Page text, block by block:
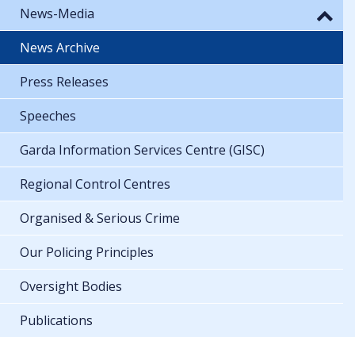
News-Media
News Archive
Press Releases
Speeches
Garda Information Services Centre (GISC)
Regional Control Centres
Organised & Serious Crime
Our Policing Principles
Oversight Bodies
Publications